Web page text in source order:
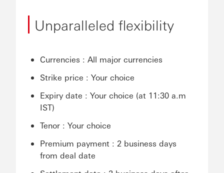
Unparalleled flexibility
Currencies : All major currencies
Strike price : Your choice
Expiry date : Your choice (at 11:30 a.m
IST)
Tenor : Your choice
Premium payment : 2 business days
from deal date